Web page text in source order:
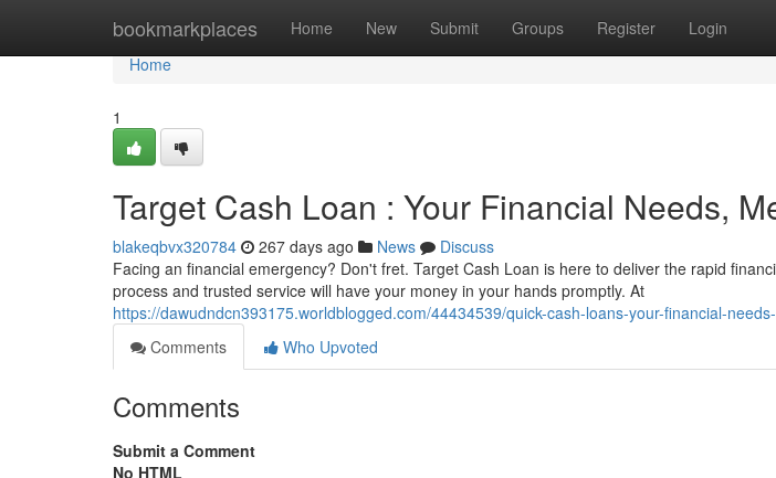
bookmarkplaces Home New Submit Groups Register Login
Home
Home
1
Target Cash Loan : Your Financial Needs,
blakeqbvx320784 267 days ago News
Discuss
Facing an financial emergency? Don't fret. Target Cash Loan is here to deliver the rapid
process and trusted service will have your money in your hands promptly. At
https://dawudndcn393175.worldblogged.com/44434539/quick-cash-loans-your-financial-
Comments
Who Upvoted
Comments
Submit a Comment
No HTML